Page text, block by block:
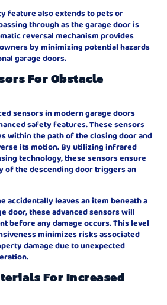
feature also extends to pets or
through as the garage door is
reversal mechanism provides
by minimizing potential hazards
garage doors.
For Obstacle
sensors in modern garage doors
safety features. These sensors
within the path of the closing door and
its motion. By utilizing infrared
technology, these sensors ensure
of the descending door triggers an
accidentally leaves an item beneath a
door, these advanced sensors will
before any damage occurs. This level
minimizes risks associated
damage due to unexpected
For Increased